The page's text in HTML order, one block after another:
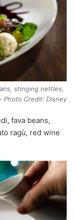
stinging nettles,
Photo Credit: Disney
fava beans,
ragù, red wine